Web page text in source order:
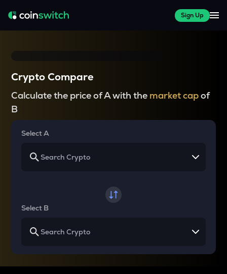
Sign Up
Crypto Compare
Calculate the price of A with the market capof
B
Select A
Select B